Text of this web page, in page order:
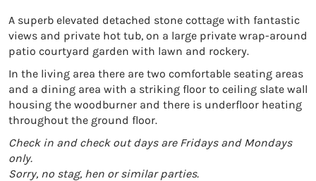
A superb elevated detached stone cottage with fantastic
views and private hot tub, on a large private wrap-around
patio courtyard garden with lawn and rockery.
In the living area there are two comfortable seating areas
and a dining area with a striking floor to ceiling slate wall
housing the woodburner and there is underfloor heating
throughout the ground floor.
Check in and check out days are Fridays and Mondays
only.
Sorry, no stag, hen or similar parties.